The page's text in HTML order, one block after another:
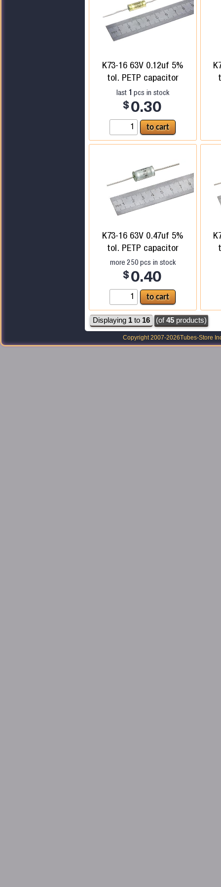
K73-16 63V 0.12uf 5%
tol. PETP capacitor
last 1 pcs in stock
$ 0.30
K73-16 63V 0.47uf 5%
tol. PETP capacitor
more 250 pcs in stock
$ 0.40
Displaying 1 to 16 (of45 products)
Copyright 2007-2026Tubes-Store